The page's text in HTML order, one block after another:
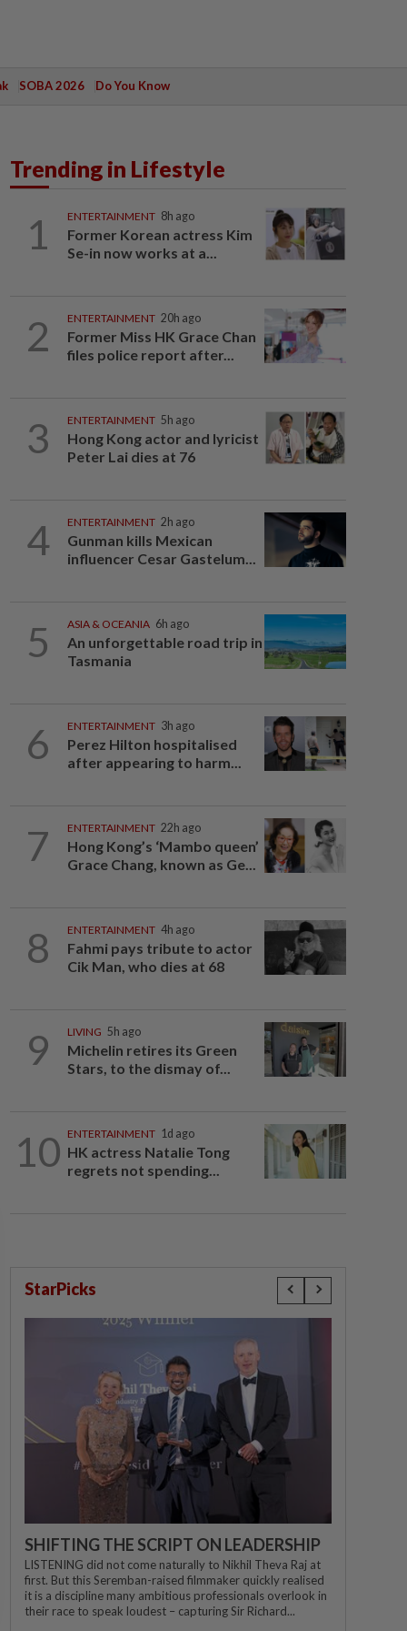
SOBA 2026 Do You Know
Trending in Lifestyle
1 ENTERTAINMENT 8h ago
Former Korean actress Kim
Se-in now works at a...
2 ENTERTAINMENT 20h ago
Former Miss HK Grace Chan
files police report after...
3 ENTERTAINMENT 5h ago
Hong Kong actor and lyricist
Peter Lai dies at 76
4 ENTERTAINMENT 2h ago
Gunman kills Mexican
influencer Cesar Gastelum...
5 ASIA & OCEANIA 6h ago
An unforgettable road trip in
Tasmania
6 ENTERTAINMENT 3h ago
Perez Hilton hospitalised
after appearing to harm...
7 ENTERTAINMENT 22h ago
Hong Kong’s ‘Mambo queen’
Grace Chang, known as Ge...
8 ENTERTAINMENT 4h ago
Fahmi pays tribute to actor
Cik Man, who dies at 68
9 LIVING 5h ago
Michelin retires its Green
Stars, to the dismay of...
10 ENTERTAINMENT 1d ago
HK actress Natalie Tong
regrets not spending...
StarPicks
SHIFTING THE SCRIPT ON LEADERSHIP
LISTENING did not come naturally to Nikhil Theva Raj at
first. But this Seremban-raised filmmaker quickly realised
it is a discipline many ambitious professionals overlook in
their race to speak loudest – capturing Sir Richard...